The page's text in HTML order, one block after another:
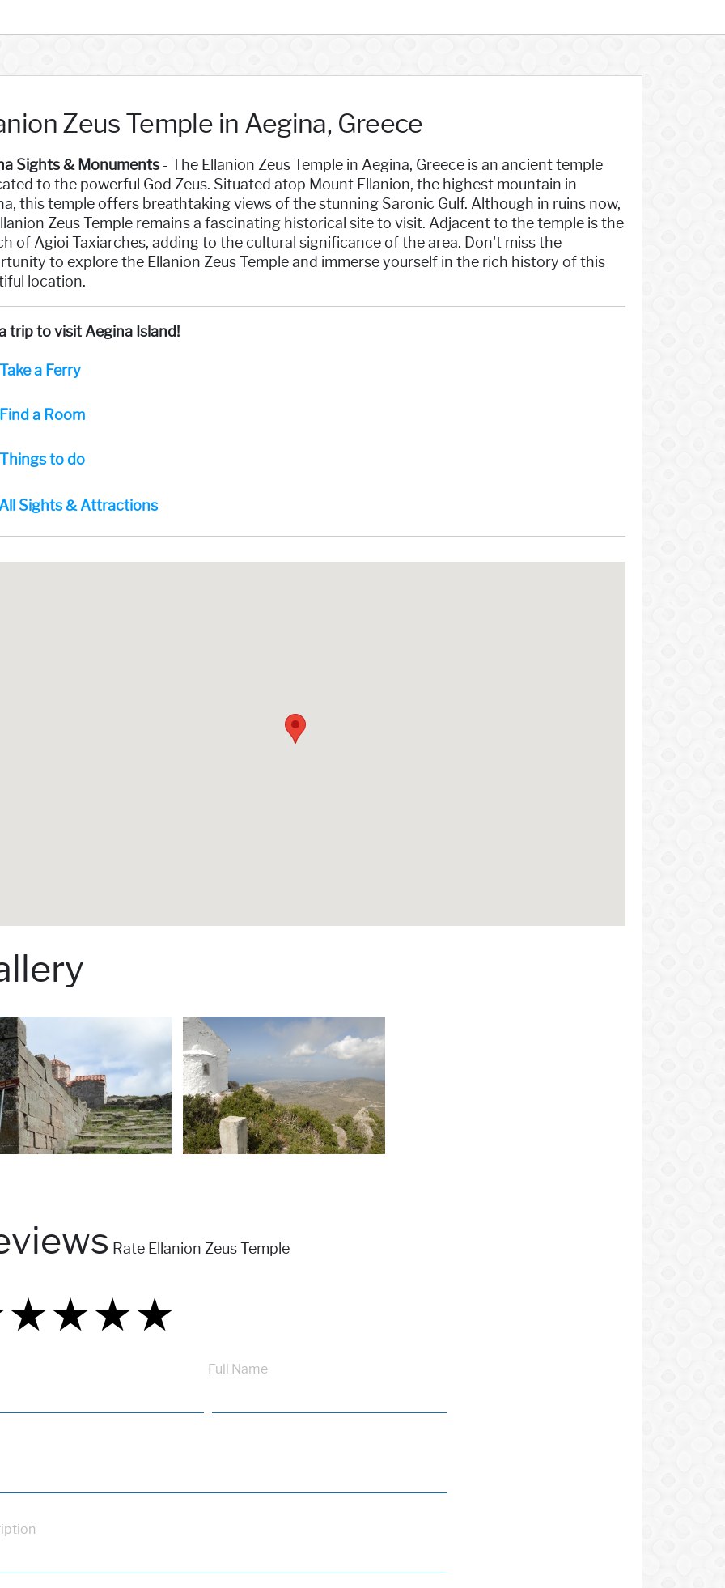
Zeus Temple in Aegina, Greece
Sights & Monuments - The Ellanion Zeus Temple in Aegina, Greece is an ancient temple
to the powerful God Zeus. Situated atop Mount Ellanion, the highest mountain in
this temple offers breathtaking views of the stunning Saronic Gulf. Although in ruins now,
Zeus Temple remains a fascinating historical site to visit. Adjacent to the temple is the
of Agioi Taxiarches, adding to the cultural significance of the area. Don't miss the
to explore the Ellanion Zeus Temple and immerse yourself in the rich history of this
location.
trip to visit Aegina Island!
Take a Ferry
Find a Room
Things to do
Sights & Attractions
Rate Ellanion Zeus Temple
★
★★
★★★
★★★★
Full Name